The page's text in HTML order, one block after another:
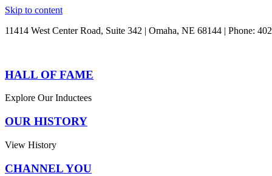
Skip to content
11414 West Center Road, Suite 342 | Omaha, NE 68144 | Phone:
HALL OF FAME
Explore Our Inductees
OUR HISTORY
View History
CHANNEL YOU